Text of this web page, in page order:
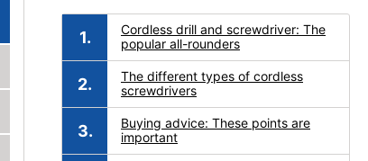
Cordless drill and screwdriver: The
popular all-rounders
The different types of cordless
screwdrivers
Buying advice: These points are
important